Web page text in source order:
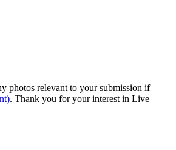
photos relevant to your submission if
. Thank you for your interest in Live